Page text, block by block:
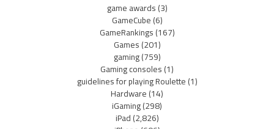
game awards(3)
GameCube(6)
GameRankings(167)
Games(201)
gaming(759)
Gaming consoles(1)
guidelines for playing Roulette(1)
Hardware(14)
iGaming(298)
iPad(2,826)